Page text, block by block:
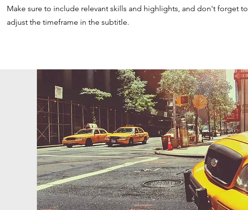
Make sure to include relevant skills and highlights, and don't forget to
adjust the timeframe in the subtitle.